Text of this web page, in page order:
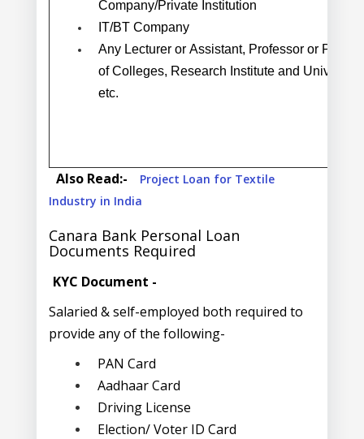
Company/Private Institution
IT/BT Company
Any Lecturer or Assistant, Professor or
of Colleges, Research Institute and University,
etc.
Also Read:-
Project Loan for Textile
Industry in India
Canara Bank Personal Loan
Documents Required
KYC Document -
Salaried & self-employed both required to
provide any of the following-
PAN Card
Aadhaar Card
Driving License
Election/ Voter ID Card